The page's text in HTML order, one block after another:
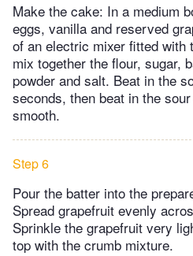
Make the cake: In a medium
eggs, vanilla and reserved
of an electric mixer fitted with
mix together the flour, sugar,
powder and salt. Beat in the
seconds, then beat in the
smooth.
Step 6
Pour the batter into the
Spread grapefruit evenly
Sprinkle the grapefruit very
top with the crumb mixture.